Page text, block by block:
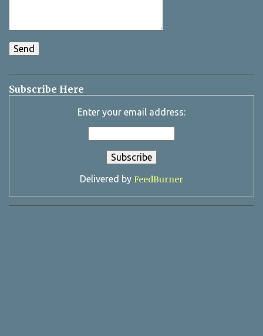
Subscribe Here
Enter your email address:
Delivered by FeedBurner